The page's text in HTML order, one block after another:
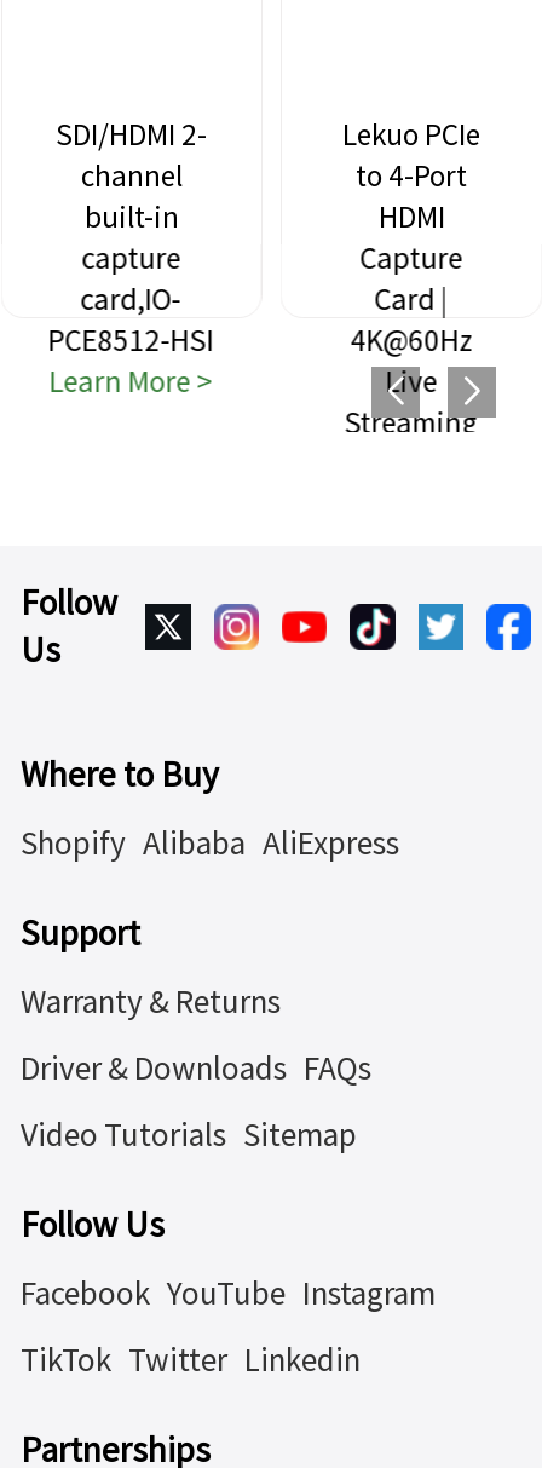
SDI/HDMI 2-
channel
built-in
capture
card,IO-
PCE8512-HSI
Learn More >
Lekuo PCIe
to 4-Port
HDMI
Capture
Card |
4K@60Hz
Live
Streaming
Follow
Us
Where to Buy
Shopify Alibaba AliExpress
Support
Warranty & Returns
Driver & Downloads FAQs
Video Tutorials Sitemap
Follow Us
Facebook YouTube Instagram
TikTok Twitter Linkedin
Partnerships